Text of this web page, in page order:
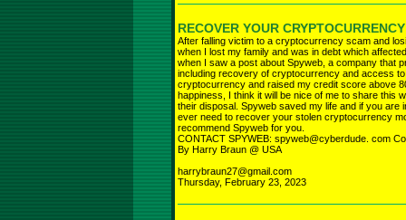
RECOVER YOUR
After falling victim to a cryptocurrency scam and
when I lost my family and was in debt which
when I saw a post about Spyweb, a company that
including recovery of cryptocurrency and access
cryptocurrency and raised my credit score above
happiness, I think it will be nice of me to share this
their disposal. Spyweb saved my life and if you are
ever need to recover your stolen cryptocurrency
recommend Spyweb for you.
CONTACT SPYWEB: spyweb@cyberdude. com
By Harry Braun @ USA
harrybraun27@gmail.com
Thursday, February 23, 2023